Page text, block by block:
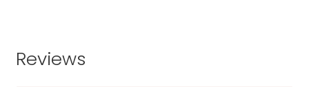
Reviews